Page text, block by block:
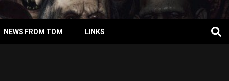
NEWS FROM TOM LINKS